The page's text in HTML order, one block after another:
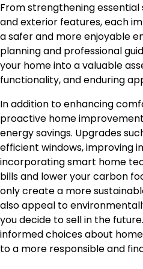
From strengthening
and exterior features, each
a safer and more enjoyable
planning and professional
your home into a valuable
functionality, and enduring
In addition to enhancing
proactive home
energy savings. Upgrades
efficient windows, improving
incorporating smart home
bills and lower your carbon
only create a more
also appeal to
you decide to sell in the
informed choices about
to a more responsible and